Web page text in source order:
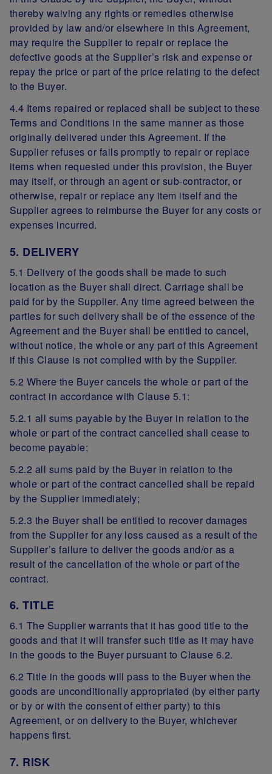
thereby waiving any rights or remedies otherwise
provided by law and/or elsewhere in this Agreement,
may require the Supplier to repair or replace the
defective goods at the Supplier’s risk and expense or
repay the price or part of the price relating to the defect
to the Buyer.
4.4 Items repaired or replaced shall be subject to these
Terms and Conditions in the same manner as those
originally delivered under this Agreement. If the
Supplier refuses or fails promptly to repair or replace
items when requested under this provision, the Buyer
may itself, or through an agent or sub-contractor, or
otherwise, repair or replace any item itself and the
Supplier agrees to reimburse the Buyer for any costs or
expenses incurred.
5. DELIVERY
5.1 Delivery of the goods shall be made to such
location as the Buyer shall direct. Carriage shall be
paid for by the Supplier. Any time agreed between the
parties for such delivery shall be of the essence of the
Agreement and the Buyer shall be entitled to cancel,
without notice, the whole or any part of this Agreement
if this Clause is not complied with by the Supplier.
5.2 Where the Buyer cancels the whole or part of the
contract in accordance with Clause 5.1:
5.2.1 all sums payable by the Buyer in relation to the
whole or part of the contract cancelled shall cease to
become payable;
5.2.2 all sums paid by the Buyer in relation to the
whole or part of the contract cancelled shall be repaid
by the Supplier immediately;
5.2.3 the Buyer shall be entitled to recover damages
from the Supplier for any loss caused as a result of the
Supplier’s failure to deliver the goods and/or as a
result of the cancellation of the whole or part of the
contract.
6. TITLE
6.1 The Supplier warrants that it has good title to the
goods and that it will transfer such title as it may have
in the goods to the Buyer pursuant to Clause 6.2.
6.2 Title in the goods will pass to the Buyer when the
goods are unconditionally appropriated (by either party
or by or with the consent of either party) to this
Agreement, or on delivery to the Buyer, whichever
happens first.
7. RISK